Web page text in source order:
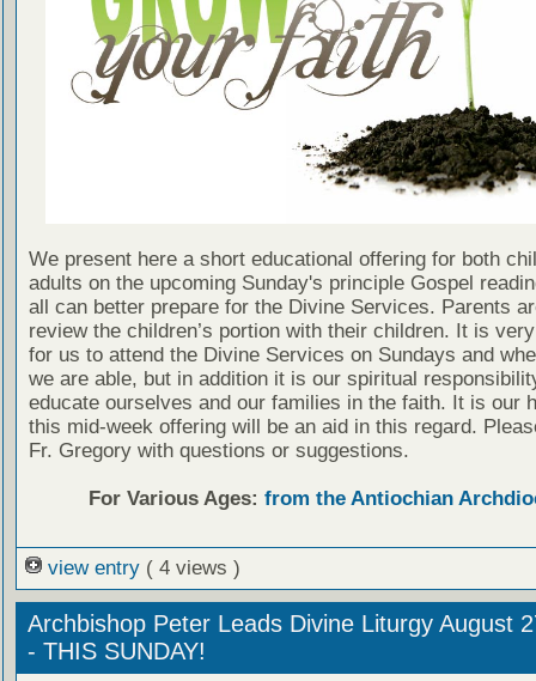
We present here a short educational offering for both
adults on the upcoming Sunday's principle Gospel
all can better prepare for the Divine Services. Parents
review the children’s portion with their children. It is
for us to attend the Divine Services on Sundays and
we are able, but in addition it is our spiritual
educate ourselves and our families in the faith. It is our
this mid-week offering will be an aid in this regard.
Fr. Gregory with questions or suggestions.
For Various Ages: from the Antiochian
view entry ( 4 views )
Archbishop Peter Leads Divine Liturgy August
- THIS SUNDAY!